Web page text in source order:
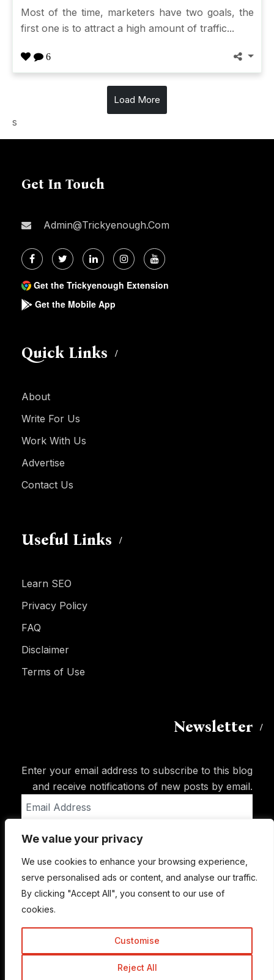
We value your privacy
We use cookies to enhance your browsing experience,
serve personalised ads or content, and analyse our traffic.
By clicking "Accept All", you consent to our use of
cookies.
Customise
Reject All
Most of the time, marketers have two goals, the
first one is to attract a high amount of traffic...
6
Load More
s
Get In Touch
Admin@trickyenough.com
Get the Trickyenough Extension
Get the Mobile App
Quick Links
About
Write For Us
Work With Us
Advertise
Contact Us
Useful Links
Learn SEO
Privacy Policy
FAQ
Disclaimer
Terms of Use
Newsletter
Enter your email address to subscribe to this blog
and receive notifications of new posts by email.
Address
Subscribe